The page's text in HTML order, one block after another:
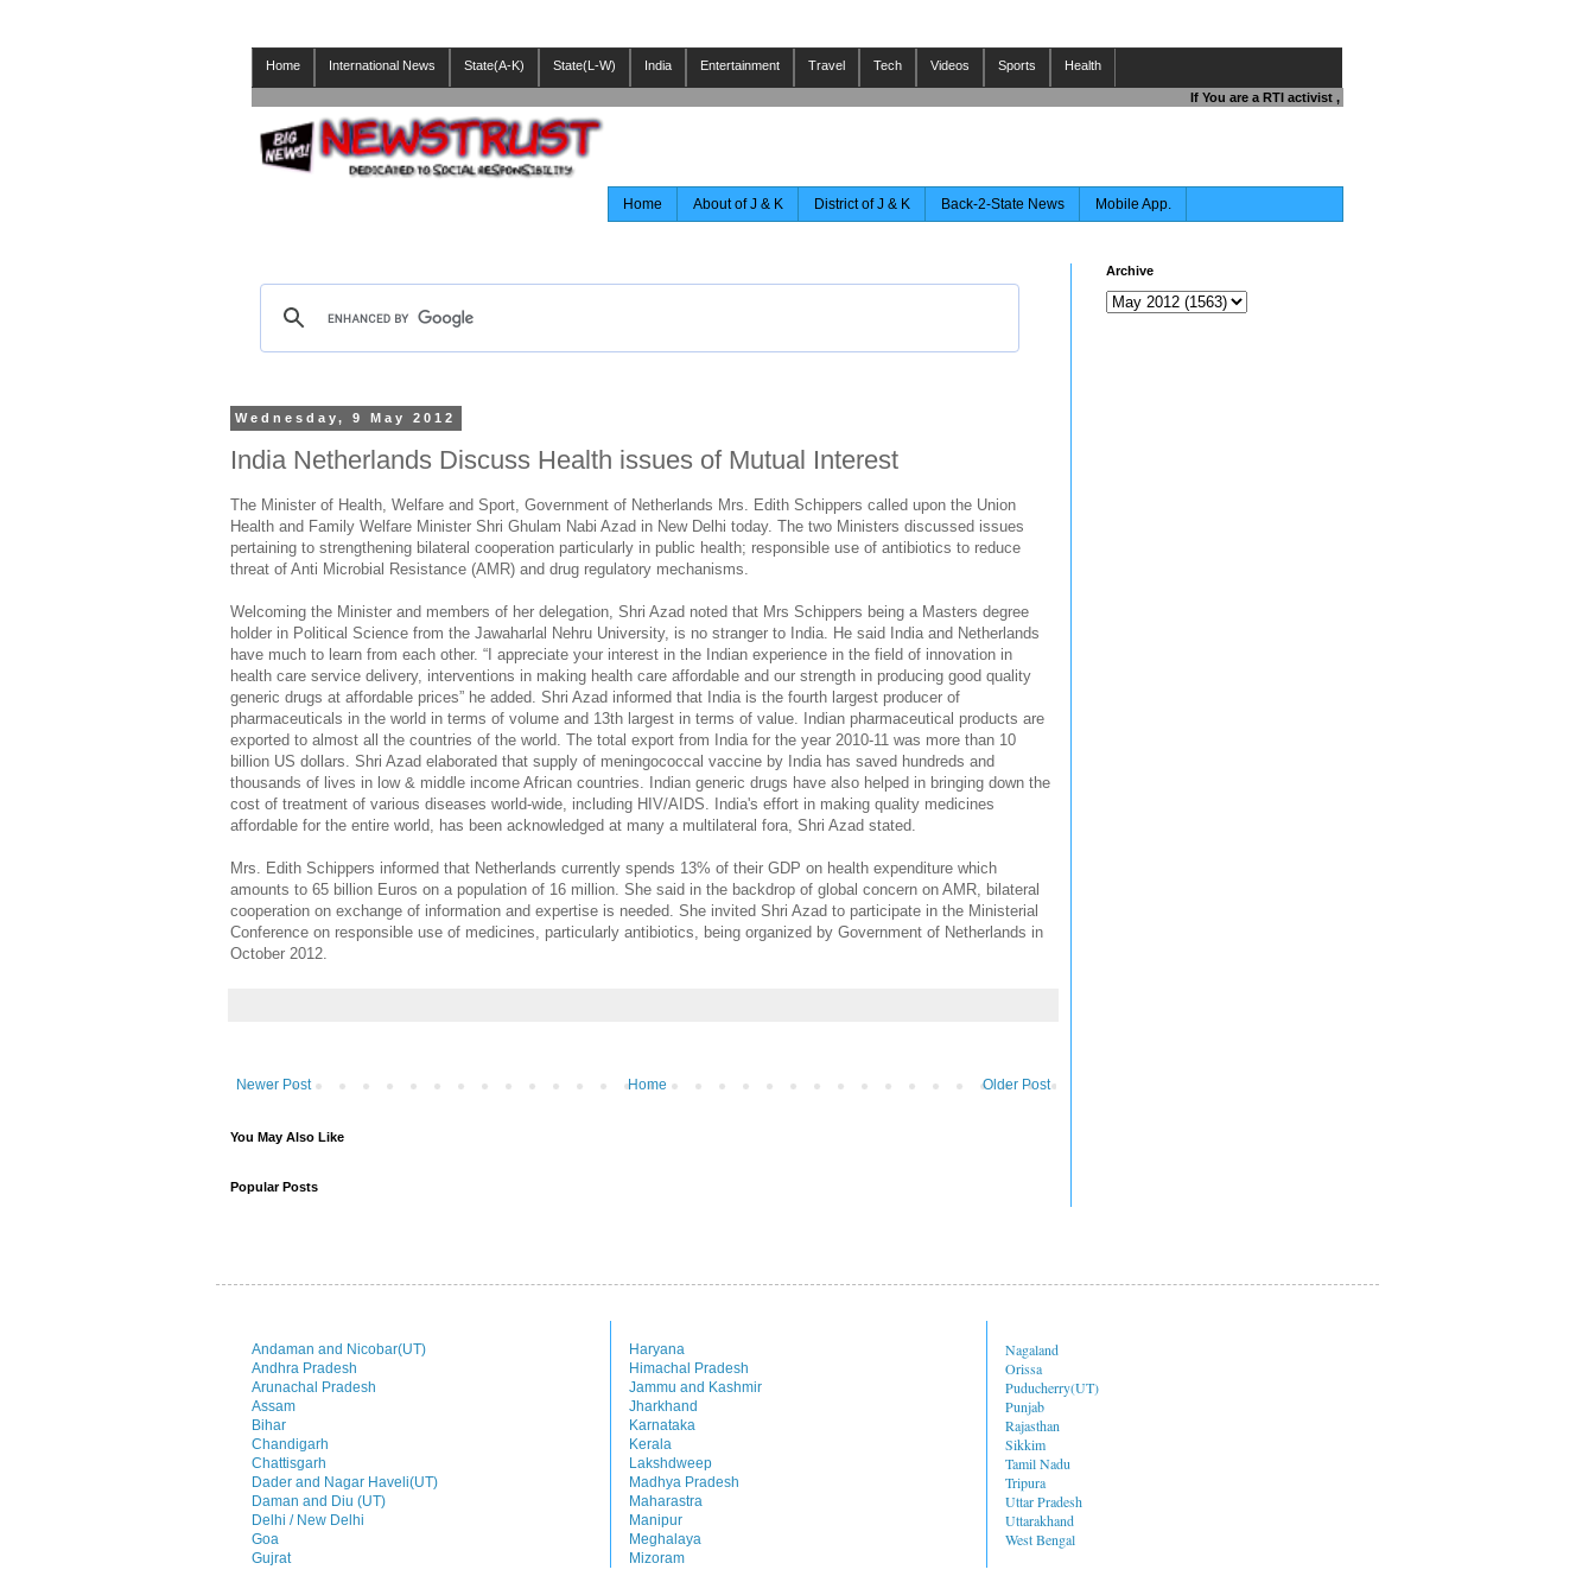
Home International News State(A-K) State(L-W) India Entertainment Travel Tech Videos Sports Health
If You are a RTI activist , Journalist , Responsible Citizen OR
Home About of J & K District of J & K Back-2-State News Mobile App.
Wednesday, 9 May 2012
India Netherlands Discuss Health issues of Mutual Interest
The Minister of Health, Welfare and Sport, Government of Netherlands Mrs. Edith Schippers called upon the Union
Health and Family Welfare Minister Shri Ghulam Nabi Azad in New Delhi today. The two Ministers discussed issues
pertaining to strengthening bilateral cooperation particularly in public health; responsible use of antibiotics to reduce
threat of Anti Microbial Resistance (AMR) and drug regulatory mechanisms.
Welcoming the Minister and members of her delegation, Shri Azad noted that Mrs Schippers being a Masters degree
holder in Political Science from the Jawaharlal Nehru University, is no stranger to India. He said India and Netherlands
have much to learn from each other. “I appreciate your interest in the Indian experience in the field of innovation in
health care service delivery, interventions in making health care affordable and our strength in producing good quality
generic drugs at affordable prices” he added. Shri Azad informed that India is the fourth largest producer of
pharmaceuticals in the world in terms of volume and 13th largest in terms of value. Indian pharmaceutical products are
exported to almost all the countries of the world. The total export from India for the year 2010-11 was more than 10
billion US dollars. Shri Azad elaborated that supply of meningococcal vaccine by India has saved hundreds and
thousands of lives in low & middle income African countries. Indian generic drugs have also helped in bringing down the
cost of treatment of various diseases world-wide, including HIV/AIDS. India's effort in making quality medicines
affordable for the entire world, has been acknowledged at many a multilateral fora, Shri Azad stated.
Mrs. Edith Schippers informed that Netherlands currently spends 13% of their GDP on health expenditure which
amounts to 65 billion Euros on a population of 16 million. She said in the backdrop of global concern on AMR, bilateral
cooperation on exchange of information and expertise is needed. She invited Shri Azad to participate in the Ministerial
Conference on responsible use of medicines, particularly antibiotics, being organized by Government of Netherlands in
October 2012.
Newer Post Older Post
Home
You May Also Like
Popular Posts
Archive
Andaman and Nicobar(UT)
Andhra Pradesh
Arunachal Pradesh
Assam
Bihar
Chandigarh
Chattisgarh
Dader and Nagar Haveli(UT)
Daman and Diu (UT)
Delhi / New Delhi
Goa
Gujrat
Haryana
Himachal Pradesh
Jammu and Kashmir
Jharkhand
Karnataka
Kerala
Lakshdweep
Madhya Pradesh
Maharastra
Manipur
Meghalaya
Mizoram
Nagaland
Orissa
Puducherry(UT)
Punjab
Rajasthan
Sikkim
Tamil Nadu
Tripura
Uttar Pradesh
Uttarakhand
West Bengal